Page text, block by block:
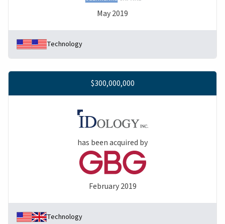
May 2019
Technology
$300,000,000
has been acquired by
February 2019
Technology